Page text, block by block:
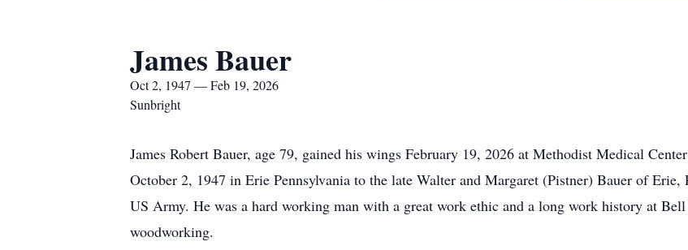
James Bauer
Oct 2, 1947 — Feb 19, 2026
Sunbright
James Robert Bauer, age 79, gained his wings February 19, 2026 at Methodist Medical
October 2, 1947 in Erie Pennsylvania to the late Walter and Margaret (Pistner) Bauer of
US Army. He was a hard working man with a great work ethic and a long work history at
woodworking.